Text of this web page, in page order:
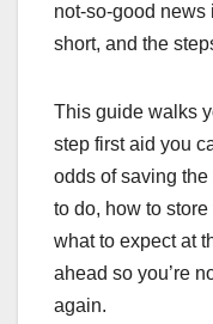
not-so-good news
short, and the
This guide walks
step first aid you
odds of saving the
to do, how to store
what to expect at
ahead so you’re
again.